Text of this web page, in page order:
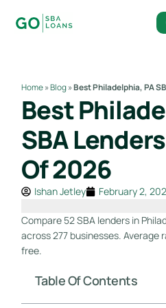
Home»Blog»Best Philadelphia, PA
Best
SBA
Of 2026
Ishan Jetley February 2,
Compare 52 SBA lenders in
across 277 businesses.
free.
Table Of Contents